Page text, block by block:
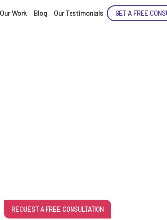
Our Work Blog Our Testimonials GET A FREE
REQUEST A FREE CONSULTATION